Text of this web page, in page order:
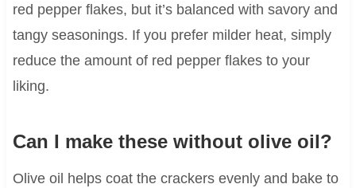
red pepper flakes, but it’s balanced with savory and
tangy seasonings. If you prefer milder heat, simply
reduce the amount of red pepper flakes to your
liking.
Can I make these without olive oil?
Olive oil helps coat the crackers evenly and bake to